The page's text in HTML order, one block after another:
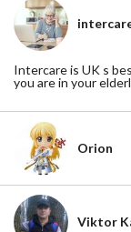
Intercare is UK s
you are in your
care and medical
homely treatment .
Orion
Viktor